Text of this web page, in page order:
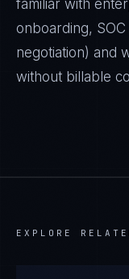
familiar with
onboarding,
negotiation) and
without billable
EXPLORE